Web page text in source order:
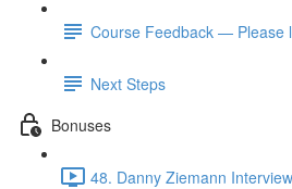
Course Feedback — Please
Next Steps
Bonuses
48. Danny Ziemann